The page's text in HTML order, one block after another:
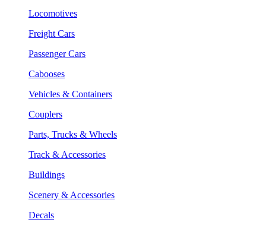
Locomotives
Freight Cars
Passenger Cars
Cabooses
Vehicles & Containers
Couplers
Parts, Trucks & Wheels
Track & Accessories
Buildings
Scenery & Accessories
Decals